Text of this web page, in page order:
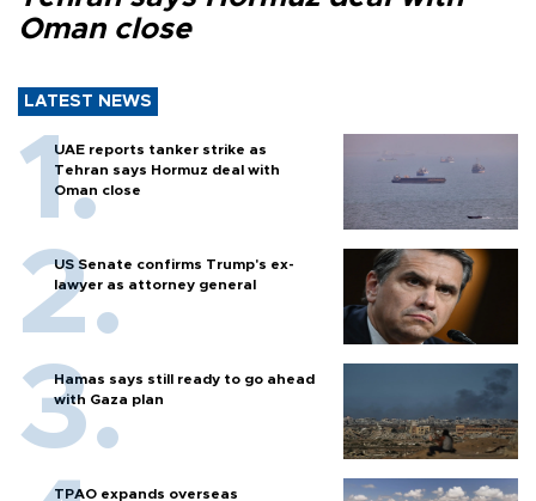
Oman close
LATEST NEWS
UAE reports tanker strike as
Tehran says Hormuz deal with
Oman close
US Senate confirms Trump's ex-
lawyer as attorney general
Hamas says still ready to go ahead
with Gaza plan
TPAO expands overseas